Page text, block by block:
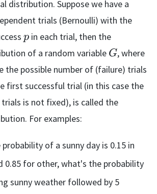
distribution. Suppose we have a
trials (Bernoulli) with the
p
p in each trial, then the
of a random variable G
G, where
the possible number of (failure) trials
first successful trial (in this case the
is not fixed), is called the
For examples:
of a sunny day is 0.15 in
0.85 for other, what's the probability
sunny weather followed by 5